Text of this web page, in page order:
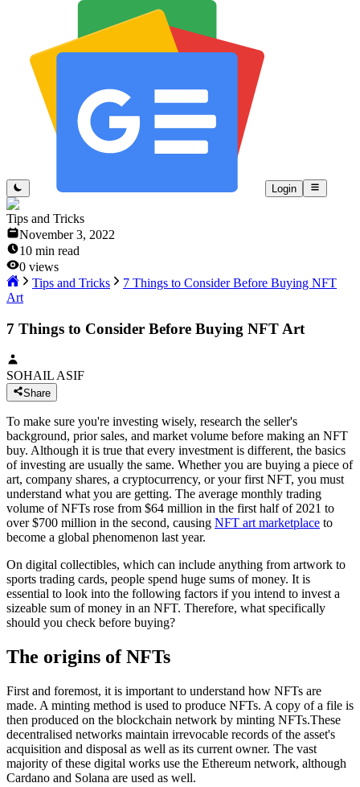
Login
Tips and Tricks
November 3, 2022
10 min read
0 views
Tips and Tricks
7 Things to Consider Before Buying NFT
Art
7 Things to Consider Before Buying NFT Art
SOHAIL ASIF
Share
To make sure you're investing wisely, research the seller's
background, prior sales, and market volume before making an NFT
buy. Although it is true that every investment is different, the basics
of investing are usually the same. Whether you are buying a piece of
art, company shares, a cryptocurrency, or your first NFT, you must
understand what you are getting. The average monthly trading
volume of NFTs rose from $64 million in the first half of 2021 to
over $700 million in the second, causing NFT art marketplace to
become a global phenomenon last year.
On digital collectibles, which can include anything from artwork to
sports trading cards, people spend huge sums of money. It is
essential to look into the following factors if you intend to invest a
sizeable sum of money in an NFT. Therefore, what specifically
should you check before buying?
The origins of NFTs
First and foremost, it is important to understand how NFTs are
made. A minting method is used to produce NFTs. A copy of a file is
then produced on the blockchain network by minting NFTs.These
decentralised networks maintain irrevocable records of the asset's
acquisition and disposal as well as its current owner. The vast
majority of these digital works use the Ethereum network, although
Cardano and Solana are used as well.